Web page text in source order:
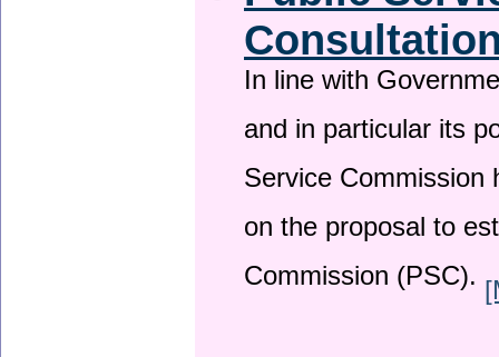
In line with
and in particular its
Service
on the proposal to
Commission (PSC).